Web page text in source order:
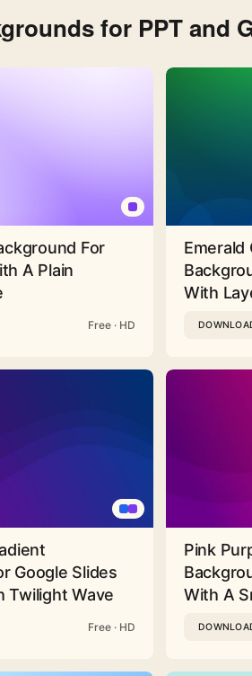
for PPT and
For
A Plain
Free · HD
Emerald
With
Google Slides
Twilight Wave
Free · HD
Pink
With A